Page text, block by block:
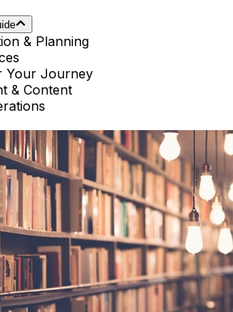
& Planning
Your Journey
& Content